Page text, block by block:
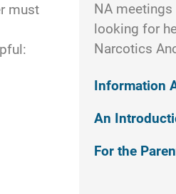
must
NA meetings
looking for
Narcotics
Information
An
For the